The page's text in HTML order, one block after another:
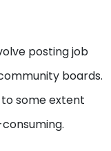
posting job
boards.
some extent